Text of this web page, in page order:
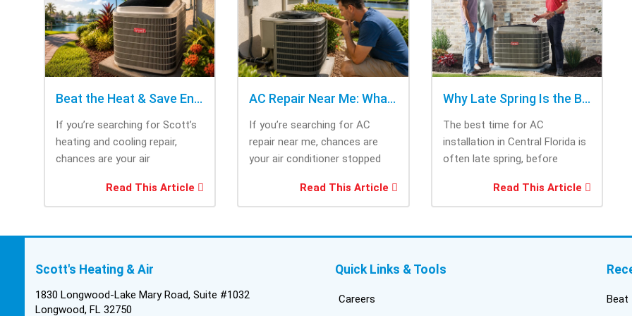
Beat the Heat & Save Energy with Scott’s Heating and Cooling Repair
If you’re searching for Scott’s
heating and cooling repair,
chances are your air
efficiently as it...Read This Article
AC Repair Near Me: What to Check Before Calling Repair
If you’re searching for AC
repair near me, chances are
your air conditioner stopped
Read This Article
Why Late Spring Is the Best Time for AC Installation
The best time for AC
installation in Central Florida is
often late spring, before
system demand....Read This Article
Scott's Heating & Air
1830 Longwood-Lake Mary Road, Suite #1032
Longwood, FL 32750
Quick Links & Tools
Careers Beat